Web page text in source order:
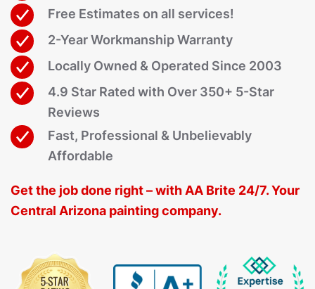
Free Estimates on all services!
2-Year Workmanship Warranty
Locally Owned & Operated Since 2003
4.9 Star Rated with Over 350+ 5-Star
Reviews
Fast, Professional & Unbelievably
Affordable
Get the job done right – with AA Brite 24/7. Your
Central Arizona painting company.